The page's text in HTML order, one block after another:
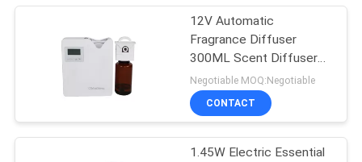
HVAC Scent Diffuser
12V Automatic
Fragrance Diffuser
300ML Scent Diffuser
Machine For Medium
Areas
Negotiable MOQ:Negotiable
CONTACT
1.45W Electric Essential